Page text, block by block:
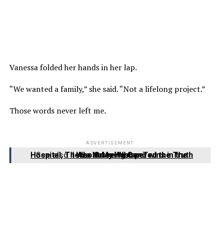
Vanessa folded her hands in her lap.
“We wanted a family,” she said. “Not a lifelong project.”
Those words never left me.
ADVERTISEMENT
See also I Was Grieving Our Twins in the Hospital, Then a Nurse Whispered the Truth About My Husband